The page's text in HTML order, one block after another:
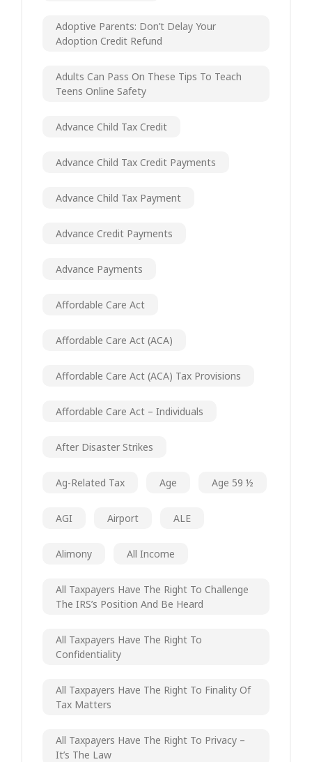
Adoptive Parents: Don’t Delay Your
Adoption Credit Refund
Adults Can Pass On These Tips To Teach
Teens Online Safety
Advance Child Tax Credit
Advance Child Tax Credit Payments
Advance Child Tax Payment
Advance Credit Payments
Advance Payments
Affordable Care Act
Affordable Care Act (ACA)
Affordable Care Act (ACA) Tax Provisions
Affordable Care Act – Individuals
After Disaster Strikes
Ag-Related Tax Age Age 59 ½
AGI Airport ALE
Alimony All Income
All Taxpayers Have The Right To Challenge
The IRS’s Position And Be Heard
All Taxpayers Have The Right To
Confidentiality
All Taxpayers Have The Right To Finality Of
Tax Matters
All Taxpayers Have The Right To Privacy –
It’s The Law